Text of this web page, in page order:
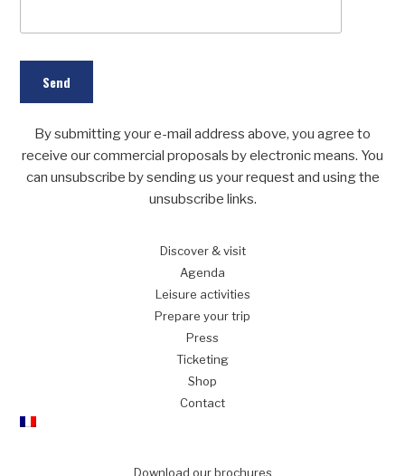
By submitting your e-mail address above, you agree to
receive our commercial proposals by electronic means. You
can unsubscribe by sending us your request and using the
unsubscribe links.
Discover& visit
Agenda
Leisure activities
Prepare your trip
Press
Ticketing
Shop
Contact
Download our brochures